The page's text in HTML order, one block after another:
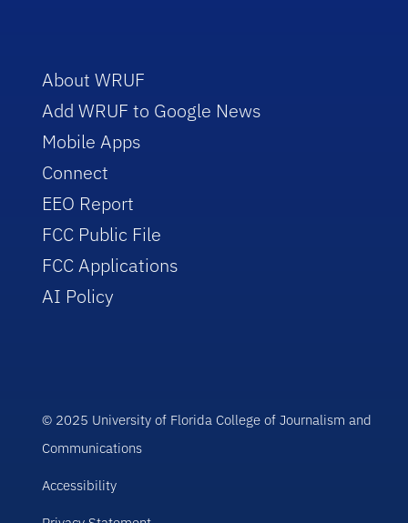
About WRUF
Add WRUF to Google News
Mobile Apps
Connect
EEO Report
FCC Public File
FCC Applications
AI Policy
© 2025 University of Florida College of Journalism and
Communications
Accessibility